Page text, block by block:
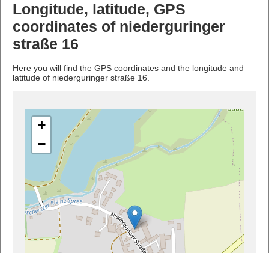
Longitude, latitude, GPS
coordinates of niederguringer
straße 16
Here you will find the GPS coordinates and the longitude and
latitude of niederguringer straße 16.
+
−